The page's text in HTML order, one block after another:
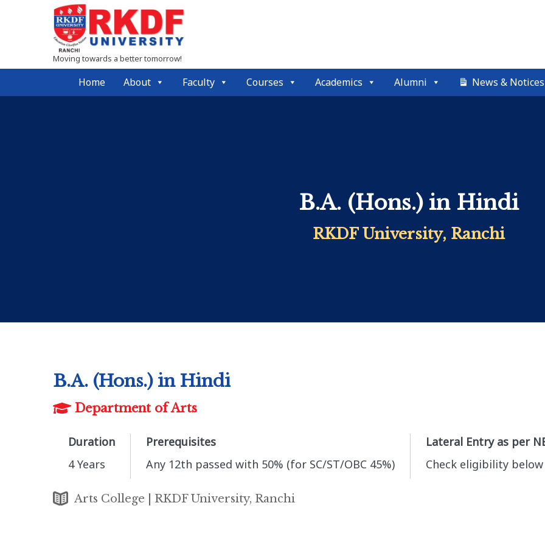
Moving towards a better tomorrow!
Home About Faculty Courses Academics Alumni News & Notices
B.A. (Hons.) in Hindi
RKDF University, Ranchi
B.A. (Hons.) in Hindi
Department of Arts
Duration
4 Years
Prerequisites
Any 12th passed with 50% (for SC/ST/OBC 45%)
Lateral Entry as per
Check eligibility below
Arts College | RKDF University, Ranchi